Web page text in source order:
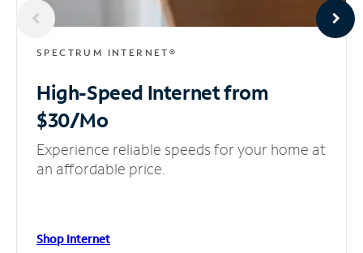
SPECTRUM INTERNET®
High-Speed Internetfrom
$30/Mo
Experience reliable speeds for your home at
an affordable price.
Shop Internet